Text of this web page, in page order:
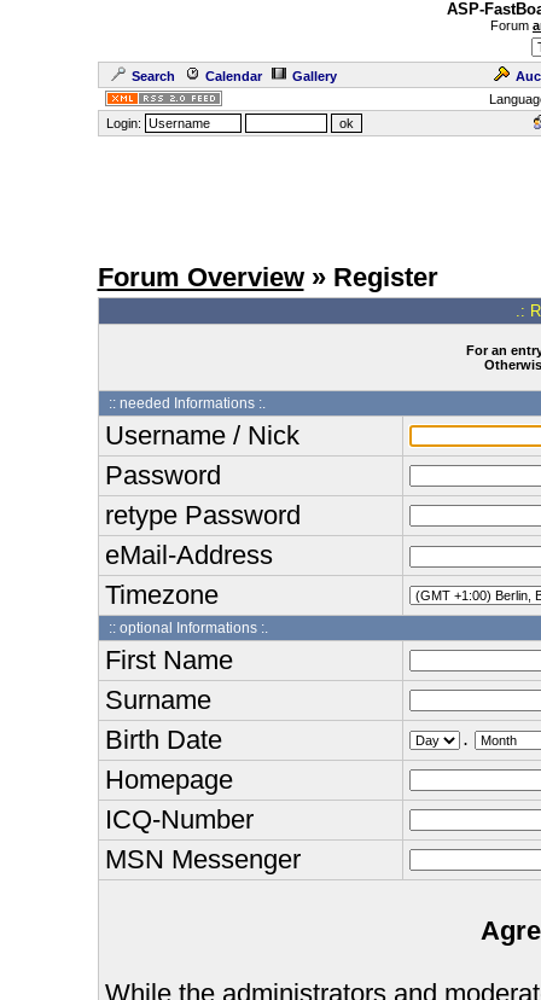
ASP-
Forum
Search Calendar Gallery
Login:
Forum Overview» Register
.:
For an
:: needed Informations :.
Username / Nick
Password
retype Password
eMail-Address
Timezone
:: optional Informations :.
First Name
Surname
Birth Date
.
Homepage
ICQ-Number
MSN Messenger
While the administrators and